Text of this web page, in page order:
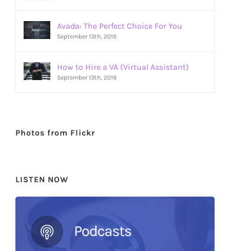
Avada: The Perfect Choice For You
September 13th, 2019
How to Hire a VA (Virtual Assistant)
September 13th, 2019
Photos from Flickr
LISTEN NOW